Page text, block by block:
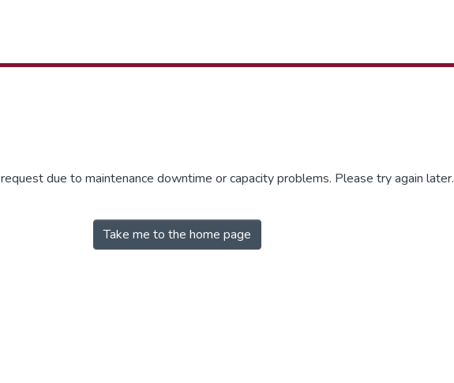
due to maintenance downtime or capacity problems. Please try again later.
Take me to the home page